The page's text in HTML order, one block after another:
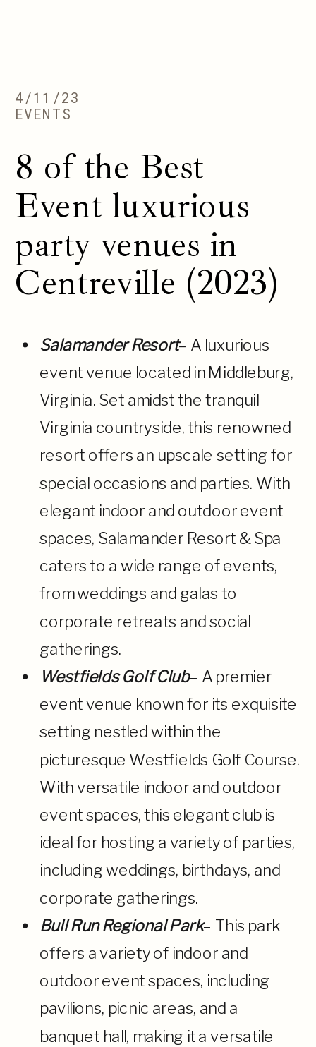
8 of the Best
Event luxurious
party venues in
Centreville (2023)
EVENTS
4/11/23
Salamander Resort– A luxurious
event venue located in Middleburg,
Virginia. Set amidst the tranquil
Virginia countryside, this renowned
resort offers an upscale setting for
special occasions and parties. With
elegant indoor and outdoor event
spaces, Salamander Resort & Spa
caters to a wide range of events,
from weddings and galas to
corporate retreats and social
gatherings.
Westfields Golf Club– A premier
event venue known for its exquisite
setting nestled within the
picturesque Westfields Golf Course.
With versatile indoor and outdoor
event spaces, this elegant club is
ideal for hosting a variety of parties,
including weddings, birthdays, and
corporate gatherings.
Bull Run Regional Park– This park
offers a variety of indoor and
outdoor event spaces, including
pavilions, picnic areas, and a
banquet hall, making it a versatile